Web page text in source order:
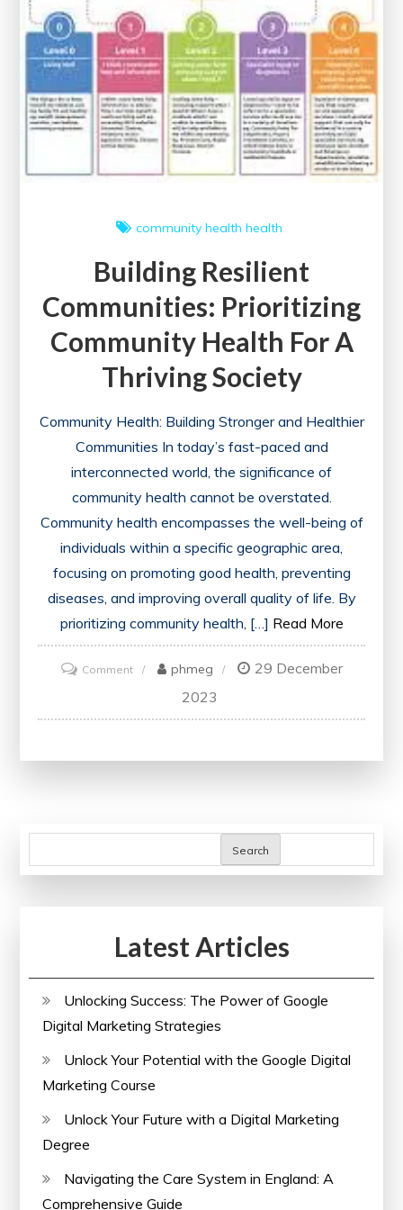
community health health
Building Resilient
Communities: Prioritizing
Community Health For A
Thriving Society
Community Health: Building Stronger and Healthier
Communities In today’s fast-paced and
interconnected world, the significance of
community health cannot be overstated.
Community health encompasses the well-being of
individuals within a specific geographic area,
focusing on promoting good health, preventing
diseases, and improving overall quality of life. By
prioritizing community health, […] Read More
Commenton
Resilient
a
phmeg
29 December
2023
Search
Latest Articles
Unlocking Success: The Power of Google
Digital Marketing Strategies
Unlock Your Potential with the Google Digital
Marketing Course
Unlock Your Future with a Digital Marketing
Degree
Navigating the Care System in England: A
Comprehensive Guide